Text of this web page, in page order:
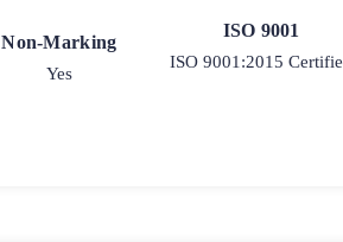
Non-Marking
Yes
ISO 9001
ISO 9001:2015